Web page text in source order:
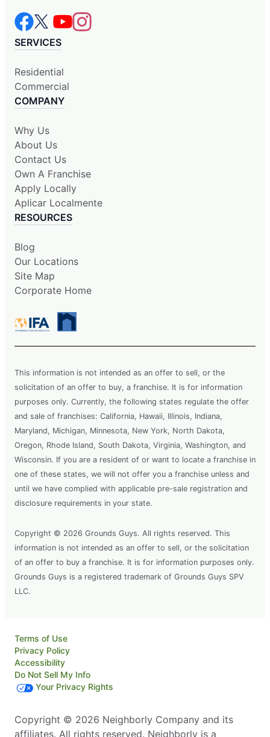
SERVICES
Residential
Commercial
COMPANY
Why Us
About Us
Contact Us
Own A Franchise
Apply Locally
Aplicar Localmente
RESOURCES
Blog
Our Locations
Site Map
Corporate Home
This information is not intended as an offer to sell, or the
solicitation of an offer to buy, a franchise. It is for information
purposes only. Currently, the following states regulate the offer
and sale of franchises: California, Hawaii, Illinois, Indiana,
Maryland, Michigan, Minnesota, New York, North Dakota,
Oregon, Rhode Island, South Dakota, Virginia, Washington, and
Wisconsin. If you are a resident of or want to locate a franchise in
one of these states, we will not offer you a franchise unless and
until we have complied with applicable pre-sale registration and
disclosure requirements in your state.
Copyright © 2026 Grounds Guys. All rights reserved. This
information is not intended as an offer to sell, or the solicitation
of an offer to buy a franchise. It is for information purposes only.
Grounds Guys is a registered trademark of Grounds Guys SPV
LLC.
Terms of Use
Privacy Policy
Accessibility
Do Not Sell My Info
Your Privacy Rights
Copyright © 2026 Neighborly Company and its
affiliates. All rights reserved. Neighborly is a